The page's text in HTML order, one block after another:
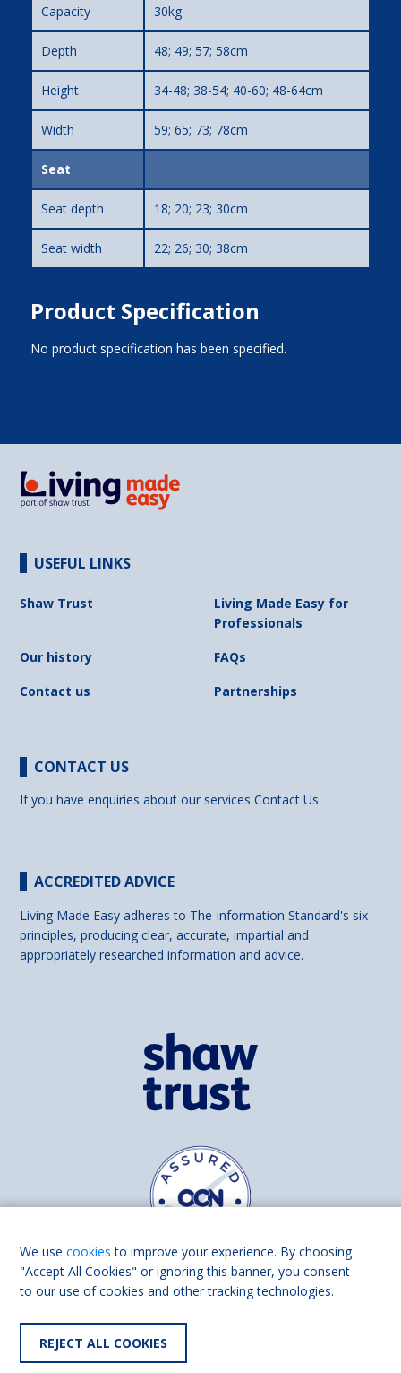
Capacity 30kg
Depth 48; 49; 57; 58cm
Height 34-48; 38-54; 40-60; 48-64cm
Width 59; 65; 73; 78cm
Seat
Seat depth 18; 20; 23; 30cm
Seat width 22; 26; 30; 38cm
Product Specification
No product specification has been specified.
USEFUL LINKS
Shaw Trust
Living Made Easy for
Professionals
Our history
FAQs
Contact us
Partnerships
CONTACT US
If you have enquiries about our servicesContact Us
ACCREDITED ADVICE
Living Made Easy adheres to The Information Standard's six
principles, producing clear, accurate, impartial and
appropriately researched information and advice.
Find us on
We usecookies to improve your experience. By choosing
"Accept All Cookies" or ignoring this banner, you consent
to our use of cookies and other tracking technologies.
REJECT ALL COOKIES